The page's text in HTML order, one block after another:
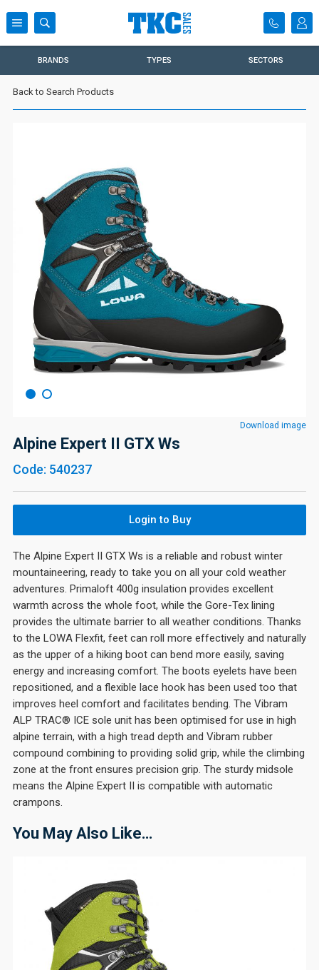
BRANDS TYPES SECTORS
Back to Search Products
Download image
Alpine Expert II GTX Ws
Code: 540237
Login to Buy
The Alpine Expert II GTX Ws is a reliable and robust winter
mountaineering, ready to take you on all your cold weather
adventures. Primaloft 400g insulation provides excellent
warmth across the whole foot, while the Gore-Tex lining
provides the ultimate barrier to all weather conditions. Thanks
to the LOWA Flexfit, feet can roll more effectively and naturally
as the upper of a hiking boot can bend more easily, saving
energy and increasing comfort. The boots eyelets have been
repositioned, and a flexible lace hook has been used too that
improves heel comfort and facilitates bending. The Vibram
ALP TRAC® ICE sole unit has been optimised for use in high
alpine terrain, with a high tread depth and Vibram rubber
compound combining to providing solid grip, while the climbing
zone at the front ensures precision grip. The sturdy midsole
means the Alpine Expert II is compatible with automatic
crampons.
You May Also Like…